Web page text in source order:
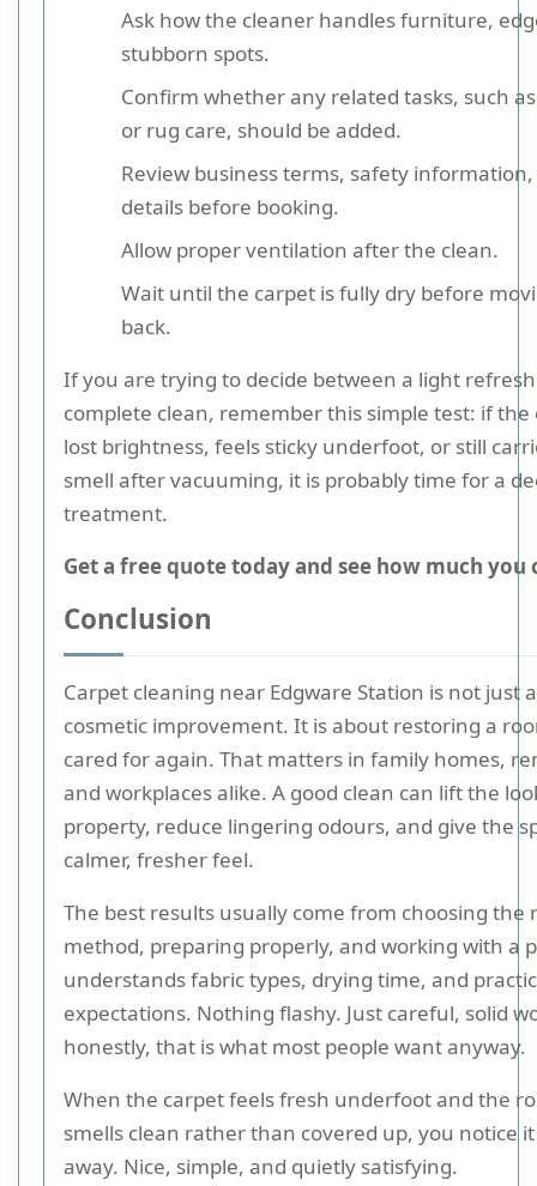
Ask how the cleaner handles furniture,
stubborn spots.
Confirm whether any related tasks, such
or rug care, should be added.
Review business terms, safety
details before booking.
Allow proper ventilation after the clean.
Wait until the carpet is fully dry before
back.
If you are trying to decide between a light
complete clean, remember this simple test: if the
lost brightness, feels sticky underfoot, or still
smell after vacuuming, it is probably time for a
treatment.
Get a free quote today and see how much you
Conclusion
Carpet cleaning near Edgware Station is not just
cosmetic improvement. It is about restoring a
cared for again. That matters in family homes,
and workplaces alike. A good clean can lift the
property, reduce lingering odours, and give the
calmer, fresher feel.
The best results usually come from choosing the
method, preparing properly, and working with a
understands fabric types, drying time, and
expectations. Nothing flashy. Just careful, solid
honestly, that is what most people want anyway.
When the carpet feels fresh underfoot and the
smells clean rather than covered up, you notice
away. Nice, simple, and quietly satisfying.